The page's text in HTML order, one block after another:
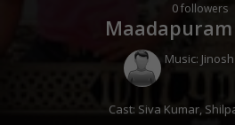
0followers
Music:
Cast: Siva Kumar,